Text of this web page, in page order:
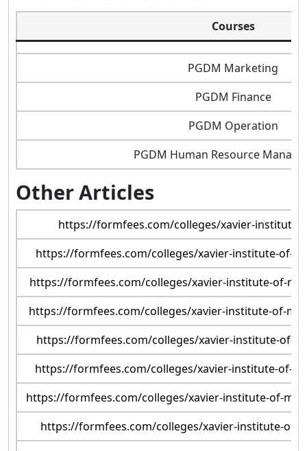
Courses
PGDM Marketing
PGDM Finance
PGDM Operation
PGDM Human Resource
Other Articles
https://formfees.com/colleges/xavier-
https://formfees.com/colleges/xavier-institute-of-
https://formfees.com/colleges/xavier-institute-of-
https://formfees.com/colleges/xavier-institute-of-
https://formfees.com/colleges/xavier-institute-of-
https://formfees.com/colleges/xavier-institute-of-
https://formfees.com/colleges/xavier-institute-of-
https://formfees.com/colleges/xavier-institute-